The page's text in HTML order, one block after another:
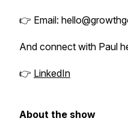
👉 Email:
And connect with Paul
👉 LinkedIn
About the show